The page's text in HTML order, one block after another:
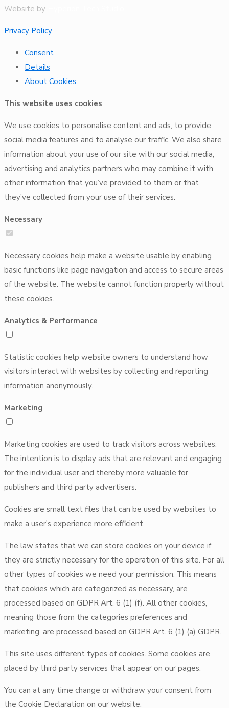
Website by
Privacy Policy
Consent
Details
About Cookies
This website uses cookies
We use cookies to personalise content and ads, to provide
social media features and to analyse our traffic. We also share
information about your use of our site with our social media,
advertising and analytics partners who may combine it with
other information that you’ve provided to them or that
they’ve collected from your use of their services.
Necessary
Necessary cookies help make a website usable by enabling
basic functions like page navigation and access to secure areas
of the website. The website cannot function properly without
these cookies.
Analytics & Performance
Statistic cookies help website owners to understand how
visitors interact with websites by collecting and reporting
information anonymously.
Marketing
Marketing cookies are used to track visitors across websites.
The intention is to display ads that are relevant and engaging
for the individual user and thereby more valuable for
publishers and third party advertisers.
Cookies are small text files that can be used by websites to
make a user's experience more efficient.
The law states that we can store cookies on your device if
they are strictly necessary for the operation of this site. For all
other types of cookies we need your permission. This means
that cookies which are categorized as necessary, are
processed based on GDPR Art. 6 (1) (f). All other cookies,
meaning those from the categories preferences and
marketing, are processed based on GDPR Art. 6 (1) (a) GDPR.
This site uses different types of cookies. Some cookies are
placed by third party services that appear on our pages.
You can at any time change or withdraw your consent from
the Cookie Declaration on our website.